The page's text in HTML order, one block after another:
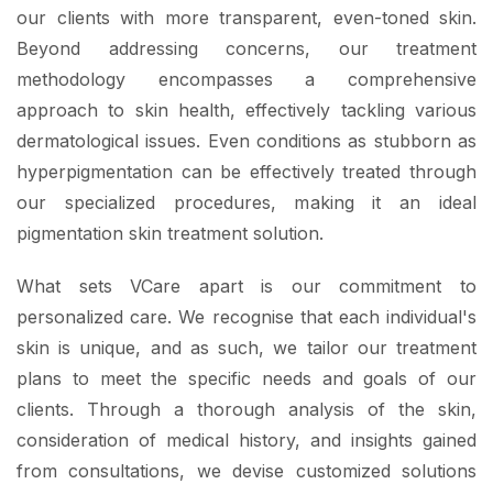
our clients with more transparent, even-toned skin.
Beyond addressing concerns, our treatment
methodology encompasses a comprehensive
approach to skin health, effectively tackling various
dermatological issues. Even conditions as stubborn as
hyperpigmentation can be effectively treated through
our specialized procedures, making it an ideal
pigmentation skin treatment solution.
What sets VCare apart is our commitment to
personalized care. We recognise that each individual's
skin is unique, and as such, we tailor our treatment
plans to meet the specific needs and goals of our
clients. Through a thorough analysis of the skin,
consideration of medical history, and insights gained
from consultations, we devise customized solutions